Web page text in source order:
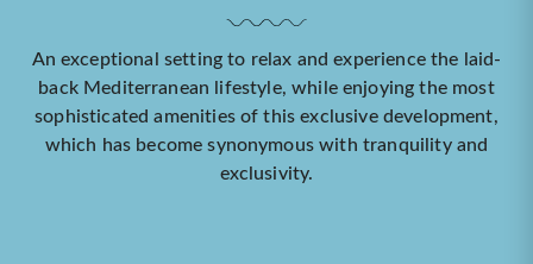
An exceptional setting to relax and experience the laid-
back Mediterranean lifestyle, while enjoying the most
sophisticated amenities of this exclusive development,
which has become synonymous with tranquility and
exclusivity.